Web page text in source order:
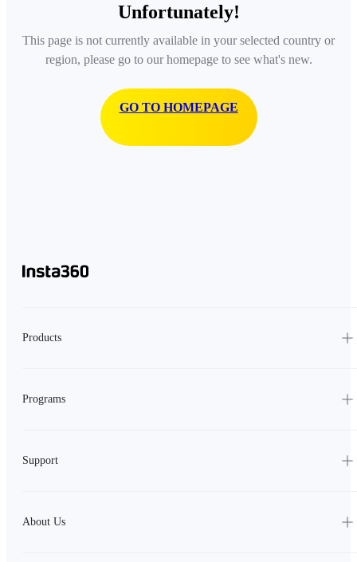
Unfortunately!
This page is not currently available in your selected country or
region, please go to our homepage to see what's new.
GO TO HOMEPAGE
Products
Programs
Support
About Us